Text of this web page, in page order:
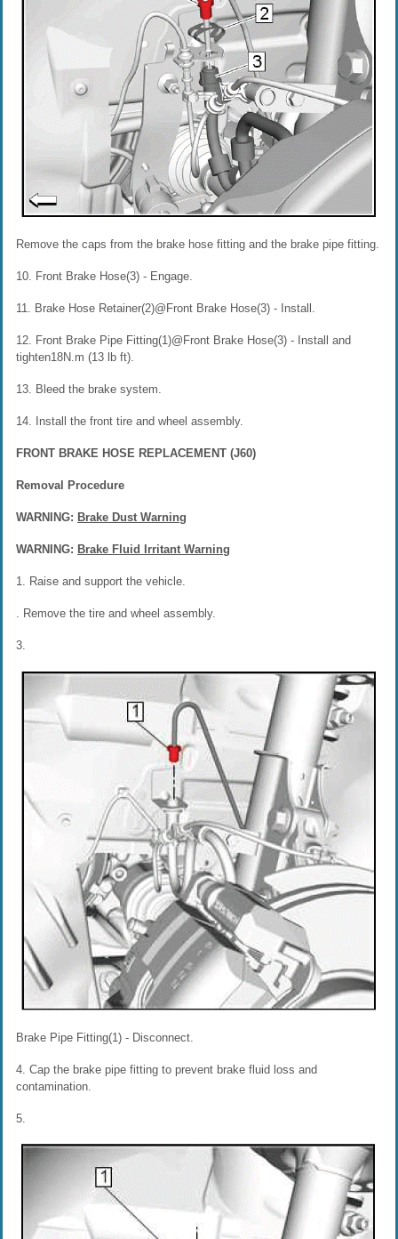
Remove the caps from the brake hose fitting and the brake pipe fitting.
10. Front Brake Hose(3) - Engage.
11. Brake Hose Retainer(2)@Front Brake Hose(3) - Install.
12. Front Brake Pipe Fitting(1)@Front Brake Hose(3) - Install and
tighten18N.m (13 lb ft).
13. Bleed the brake system.
14. Install the front tire and wheel assembly.
FRONT BRAKE HOSE REPLACEMENT (J60)
Removal Procedure
WARNING: Brake Dust Warning
WARNING: Brake Fluid Irritant Warning
1. Raise and support the vehicle.
. Remove the tire and wheel assembly.
3.
Brake Pipe Fitting(1) - Disconnect.
4. Cap the brake pipe fitting to prevent brake fluid loss and
contamination.
5.